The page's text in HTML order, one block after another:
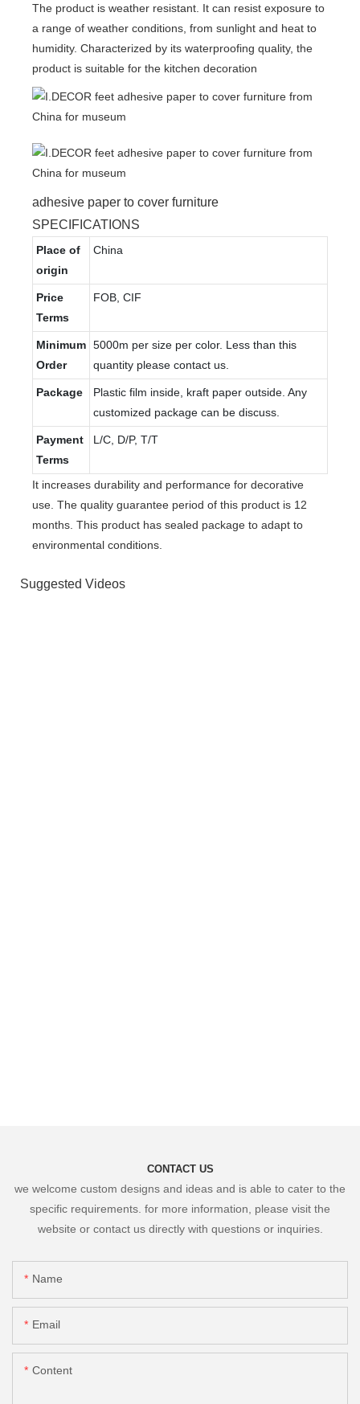
The product is weather resistant. It can resist exposure to
a range of weather conditions, from sunlight and heat to
humidity. Characterized by its waterproofing quality, the
product is suitable for the kitchen decoration
adhesive paper to cover furniture
SPECIFICATIONS
Place of
origin
China
Price
Terms
FOB, CIF
Minimum
Order
5000m per size per color. Less than this
quantity please contact us.
Package
Plastic film inside, kraft paper outside. Any
customized package can be discuss.
Payment
Terms
L/C, D/P, T/T
It increases durability and performance for decorative
use. The quality guarantee period of this product is 12
months. This product has sealed package to adapt to
environmental conditions.
Suggested Videos
CONTACT US
we welcome custom designs and ideas and is able to cater to the
specific requirements. for more information, please visit the
website or contact us directly with questions or inquiries.
Name
Email
Content